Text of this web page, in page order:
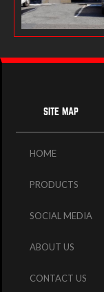
SITE MAP
HOME
PRODUCTS
SOCIAL MEDIA
ABOUT US
CONTACT US